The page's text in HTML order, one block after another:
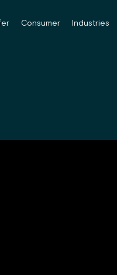
Consumer Industries